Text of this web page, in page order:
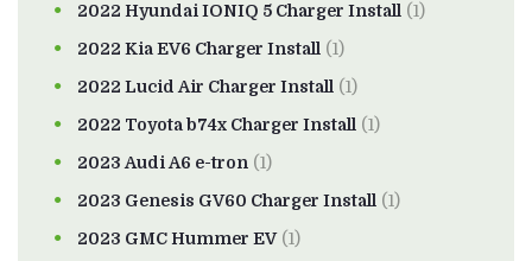
2022 Hyundai IONIQ 5 Charger Install (1)
2022 Kia EV6 Charger Install (1)
2022 Lucid Air Charger Install (1)
2022 Toyota b74x Charger Install (1)
2023 Audi A6 e-tron (1)
2023 Genesis GV60 Charger Install (1)
2023 GMC Hummer EV(1)